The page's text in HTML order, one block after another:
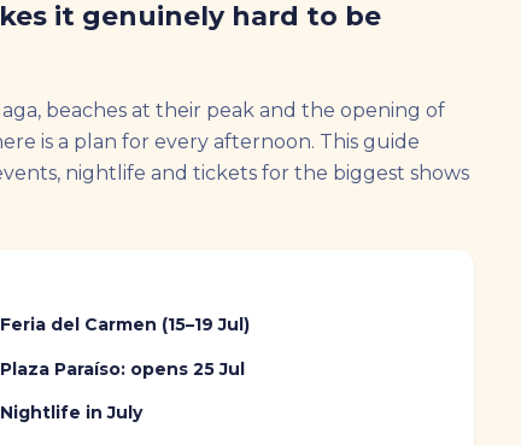
it genuinely hard to be
beaches at their peak and the opening of
is a plan for every afternoon. This guide
nightlife and tickets for the biggest shows
Feria del Carmen (15–19 Jul)
Plaza Paraíso: opens 25 Jul
Nightlife in July